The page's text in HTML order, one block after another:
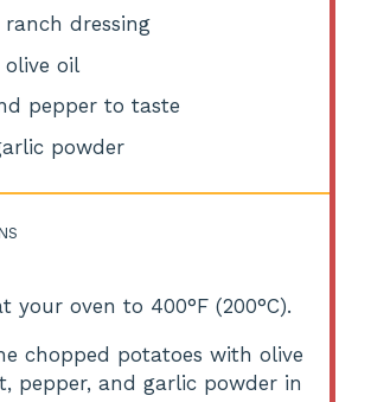
ranch dressing
olive oil
pepper to taste
powder
your oven to 400°F (200°C).
chopped potatoes with olive
pepper, and garlic powder in